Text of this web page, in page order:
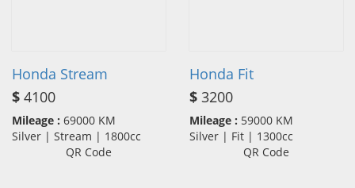
Honda Stream
$ 4100
Mileage : 69000 KM
Silver | Stream | 1800cc
QR Code
Honda Fit
$ 3200
Mileage : 59000 KM
Silver | Fit | 1300cc
QR Code